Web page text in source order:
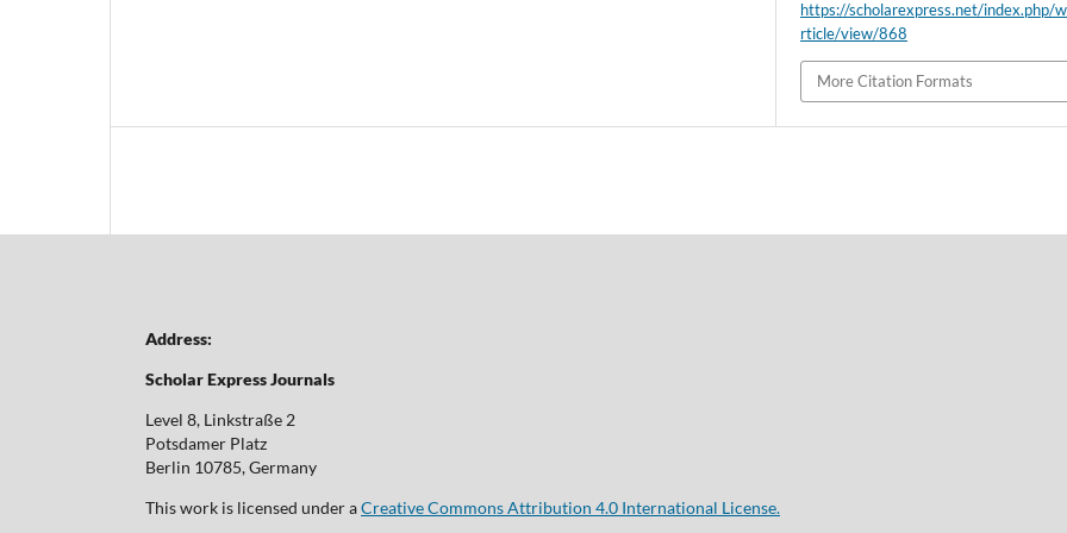
https://scholarexpress.net/index.php/
rticle/view/868
More Citation Formats
Address:
Scholar Express Journals
Level 8, Linkstraße 2
Potsdamer Platz
Berlin 10785, Germany
This work is licensed under aCreative Commons Attribution 4.0 International License.